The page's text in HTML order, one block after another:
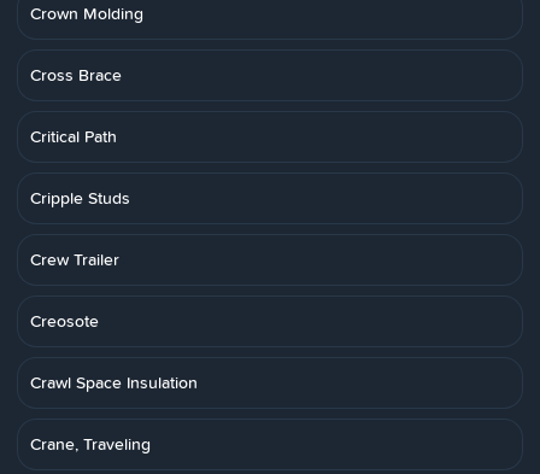
Crown Molding
Cross Brace
Critical Path
Cripple Studs
Crew Trailer
Creosote
Crawl Space Insulation
Crane, Traveling